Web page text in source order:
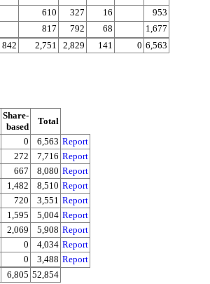
610 327 16
953
817 792 68
1,677
842 2,751 2,829 141 0 6,563
Share-
based
Total
0 6,563 Report
272 7,716 Report
667 8,080 Report
1,482 8,510 Report
720 3,551 Report
1,595 5,004 Report
2,069 5,908 Report
0 4,034 Report
0 3,488 Report
6,805 52,854